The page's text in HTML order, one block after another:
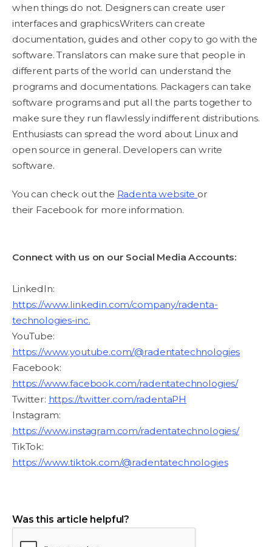
when things do not. Designers can create user
interfaces and graphics.Writers can create
documentation, guides and other copy to go with the
software. Translators can make sure that people in
different parts of the world can understand the
programs and documentations. Packagers can take
software programs and put all the parts together to
make sure they run flawlessly indifferent distributions.
Enthusiasts can spread the word about Linux and
open source in general. Developers can write
software.
You can check out the Radenta website or
their Facebook for more information.
Connect with us on our Social Media Accounts:
LinkedIn:
https://www.linkedin.com/company/radenta-
technologies-inc.
YouTube:
https://www.youtube.com/@radentatechnologies
Facebook:
https://www.facebook.com/radentatechnologies/
Twitter: https://twitter.com/radentaPH
Instagram:
https://www.instagram.com/radentatechnologies/
TikTok:
https://www.tiktok.com/@radentatechnologies
Was this article helpful?